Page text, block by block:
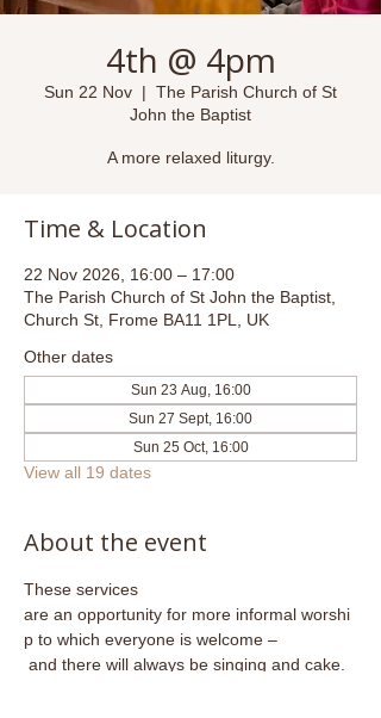
4th @ 4pm
Sun 22 Nov
  |
The Parish Church of St
John the Baptist
A more relaxed liturgy.
Time & Location
22 Nov 2026, 16:00 – 17:00
The Parish Church of St John the Baptist,
Church St, Frome BA11 1PL, UK
Other dates
Sun 23 Aug, 16:00
Sun 27 Sept, 16:00
Sun 25 Oct, 16:00
View all 19 dates
About the event
These services
are an opportunity for more informal worshi
p to which everyone is welcome –
and there will always be singing and cake.